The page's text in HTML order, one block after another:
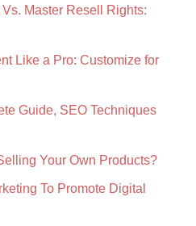
Master Resell Rights:
Like a Pro: Customize for
Guide, SEO Techniques
Your Own Products?
To Promote Digital